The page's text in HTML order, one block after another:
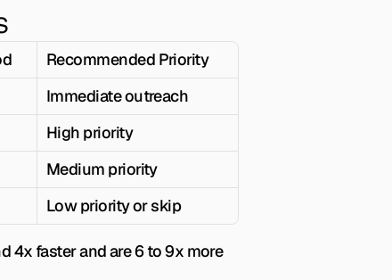
Recommended Priority
Immediate outreach
High priority
Medium priority
Low priority or skip
4x faster and are 6 to 9x more